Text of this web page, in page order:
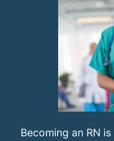
Becoming an RN